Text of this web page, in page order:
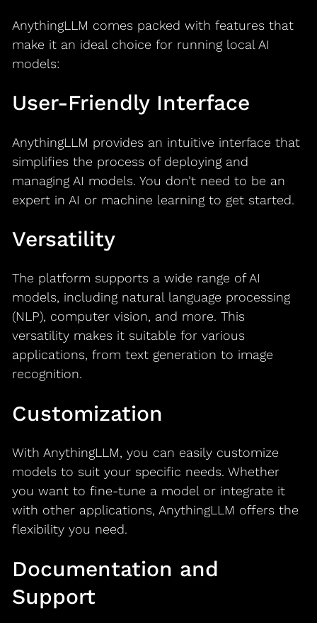
AnythingLLM comes packed with features that
make it an ideal choice for running local AI
models:
User-Friendly Interface
AnythingLLM provides an intuitive interface that
simplifies the process of deploying and
managing AI models. You don’t need to be an
expert in AI or machine learning to get started.
Versatility
The platform supports a wide range of AI
models, including natural language processing
(NLP), computer vision, and more. This
versatility makes it suitable for various
applications, from text generation to image
recognition.
Customization
With AnythingLLM, you can easily customize
models to suit your specific needs. Whether
you want to fine-tune a model or integrate it
with other applications, AnythingLLM offers the
flexibility you need.
Documentation and
Support